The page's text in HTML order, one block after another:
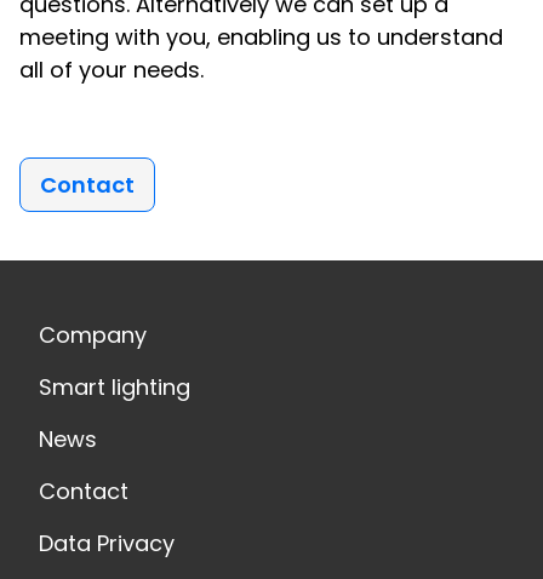
meeting with you, enabling us to understand
all of your needs.
Contact
Company
Smart lighting
News
Contact
Data Privacy